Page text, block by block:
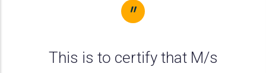
"
This is to certify that M/s